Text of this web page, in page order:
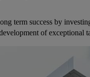
term success by
of exceptional